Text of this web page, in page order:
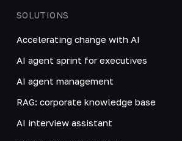
SOLUTIONS
Accelerating change with AI
AI agent sprint for executives
AI agent management
RAG: corporate knowledge base
AI interview assistant